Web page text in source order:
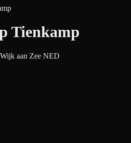
Tienkamp
Wijk aan Zee NED